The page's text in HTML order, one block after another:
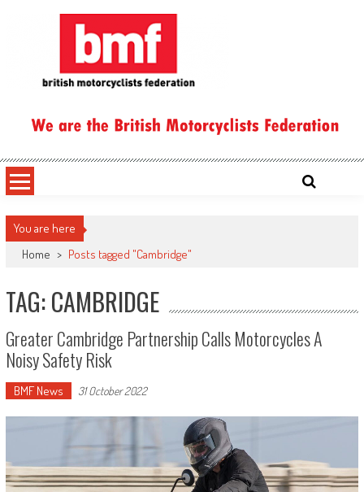
You are here
Home > Posts tagged "Cambridge"
TAG: CAMBRIDGE
Greater Cambridge Partnership Calls Motorcycles A
Noisy Safety Risk
BMF News 31 October 2022